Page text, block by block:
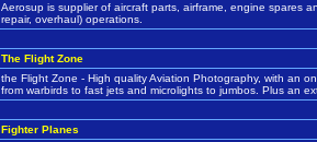
Aerosup is supplier of aircraft parts, airframe, engine spares
repair, overhaul) operations.
The Flight Zone
the Flight Zone - High quality Aviation Photography, with an
from warbirds to fast jets and microlights to jumbos. Plus an
Fighter Planes